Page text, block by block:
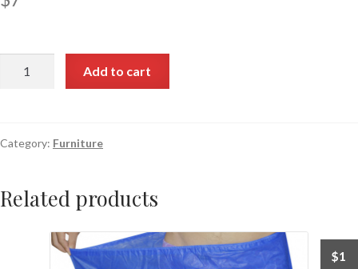
Add to cart
Category: Furniture
Related products
$1